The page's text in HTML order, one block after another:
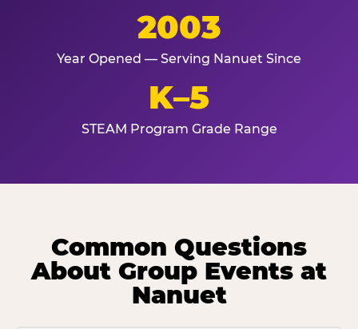
2003
Year Opened — Serving Nanuet Since
K–5
STEAM Program Grade Range
Common Questions
About Group Events at
Nanuet